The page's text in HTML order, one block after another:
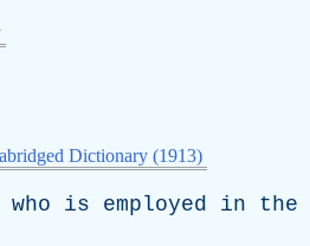
Dictionary (1913)
who is employed in
the